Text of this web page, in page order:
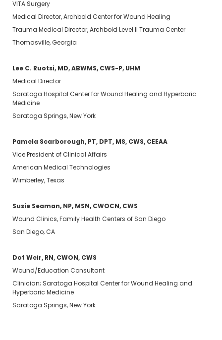
VITA Surgery
Medical Director, Archbold Center for Wound Healing
Trauma Medical Director, Archbold Level II Trauma Center
Thomasville, Georgia
Lee C. Ruotsi, MD, ABWMS, CWS-P, UHM
Medical Director
Saratoga Hospital Center for Wound Healing and Hyperbaric
Medicine
Saratoga Springs, New York
Pamela Scarborough, PT, DPT, MS, CWS, CEEAA
Vice President of Clinical Affairs
American Medical Technologies
Wimberley, Texas
Susie Seaman, NP, MSN, CWOCN, CWS
Wound Clinics, Family Health Centers of San Diego
San Diego, CA
Dot Weir, RN, CWON, CWS
Wound/Education Consultant
Clinician; Saratoga Hospital Center for Wound Healing and
Hyperbaric Medicine
Saratoga Springs, New York